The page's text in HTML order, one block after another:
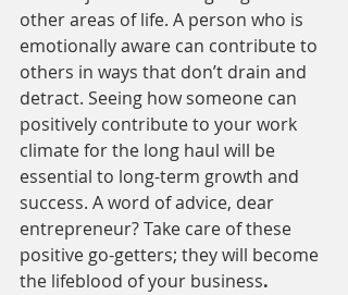
other areas of life. A person who is
emotionally aware can contribute to
others in ways that don’t drain and
detract. Seeing how someone can
positively contribute to your work
climate for the long haul will be
essential to long-term growth and
success. A word of advice, dear
entrepreneur? Take care of these
positive go-getters; they will become
the lifeblood of your business.